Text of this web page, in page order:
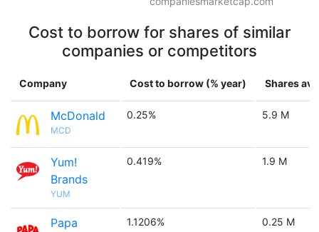
Cost to borrow for shares of similar
companies or competitors
Company Cost to borrow (% year) Shares
McDonald
MCD
0.25% 5.9 M
Yum!
Brands
YUM
0.419% 1.9 M
Papa
1.1206% 0.25 M